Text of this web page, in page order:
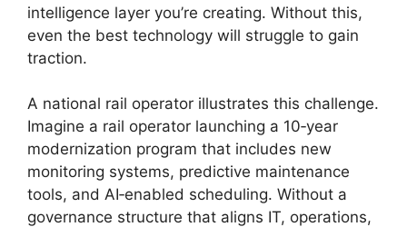
intelligence layer you’re creating. Without this,
even the best technology will struggle to gain
traction.
A national rail operator illustrates this challenge.
Imagine a rail operator launching a 10‑year
modernization program that includes new
monitoring systems, predictive maintenance
tools, and AI‑enabled scheduling. Without a
governance structure that aligns IT, operations,